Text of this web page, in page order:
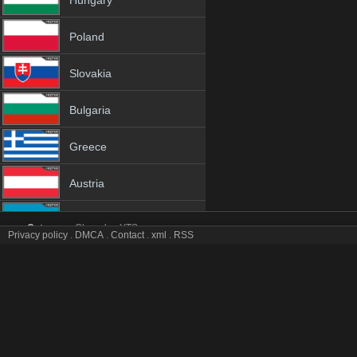
Poland
Slovakia
Bulgaria
Greece
Austria
Category:Channles YTS
GH 1 tv online mobile totv GH 1 stream
Privacy policy . DMCA . Contact. xml . RSS